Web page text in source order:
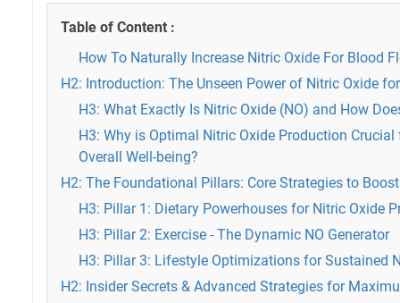
Table of Content :
How To Naturally Increase Nitric Oxide For Blood
H2: Introduction: The Unseen Power of Nitric Oxide
H3: What Exactly Is Nitric Oxide (NO) and How
H3: Why is Optimal Nitric Oxide Production
Overall Well-being?
H2: The Foundational Pillars: Core Strategies to
H3: Pillar 1: Dietary Powerhouses for Nitric Oxide
H3: Pillar 2: Exercise - The Dynamic NO Generator
H3: Pillar 3: Lifestyle Optimizations for Sustained
H2: Insider Secrets & Advanced Strategies for